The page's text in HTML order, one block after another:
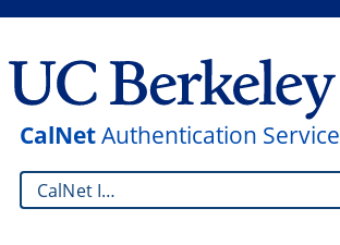
CalNetAuthentication Service
CalNet ID: